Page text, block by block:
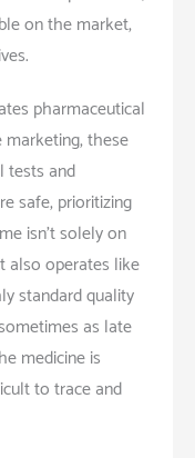
on the market,
pharmaceutical
these
tests and
safe, prioritizing
isn’t solely on
also operates like
standard quality
as late
medicine is
to trace and